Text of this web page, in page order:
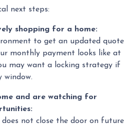
next steps:
shopping for a home:
to get an updated quote
monthly payment looks like at
may want a locking strategy if
window.
and are watching for
does not close the door on future